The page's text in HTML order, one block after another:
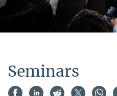
Seminars